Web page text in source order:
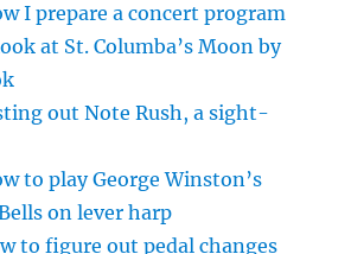
I prepare a concert program
at St. Columba’s Moon by
out Note Rush, a sight-
to play George Winston’s
on lever harp
to figure out pedal changes